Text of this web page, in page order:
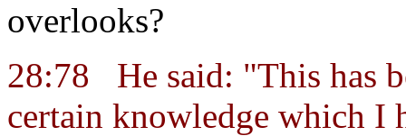
overlooks?
28:78
He said: "This has
certain knowledge which I